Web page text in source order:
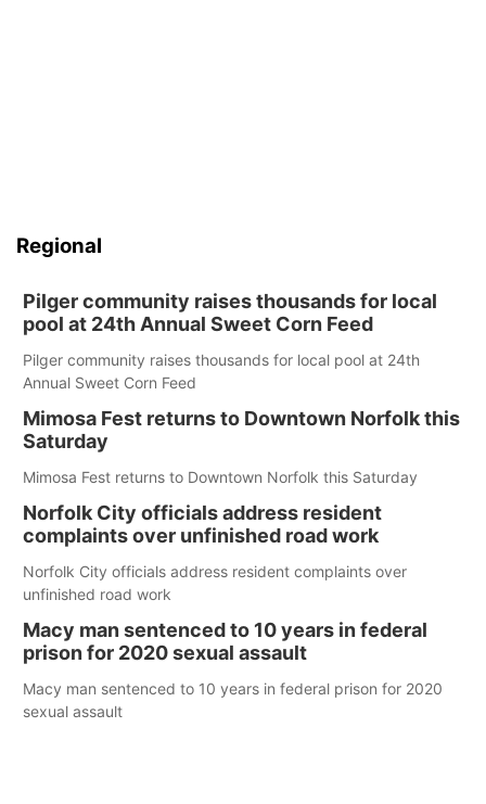
Regional
Pilger community raises thousands for local
pool at 24th Annual Sweet Corn Feed
Pilger community raises thousands for local pool at 24th
Annual Sweet Corn Feed
Mimosa Fest returns to Downtown Norfolk this
Saturday
Mimosa Fest returns to Downtown Norfolk this Saturday
Norfolk City officials address resident
complaints over unfinished road work
Norfolk City officials address resident complaints over
unfinished road work
Macy man sentenced to 10 years in federal
prison for 2020 sexual assault
Macy man sentenced to 10 years in federal prison for 2020
sexual assault